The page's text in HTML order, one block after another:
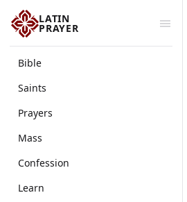
LATIN
PRAYER
Bible
Saints
Prayers
Mass
Confession
Learn